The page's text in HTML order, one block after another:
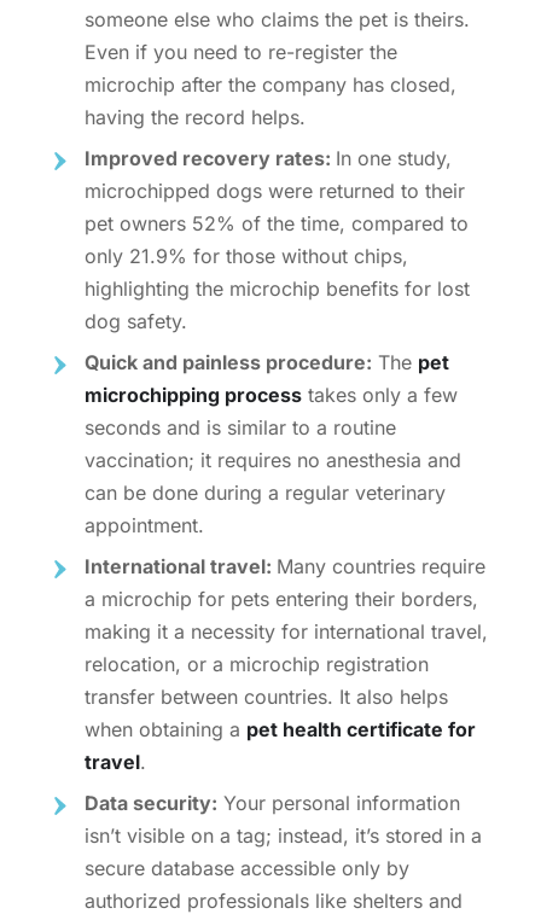
someone else who claims the pet is theirs.
Even if you need to re-register the
microchip after the company has closed,
having the record helps.
Improved recovery rates: In one study,
microchipped dogs were returned to their
pet owners 52% of the time, compared to
only 21.9% for those without chips,
highlighting the microchip benefits for lost
dog safety.
Quick and painless procedure: The pet
microchipping processtakes only a few
seconds and is similar to a routine
vaccination; it requires no anesthesia and
can be done during a regular veterinary
appointment.
International travel: Many countries require
a microchip for pets entering their borders,
making it a necessity for international travel,
relocation, or a microchip registration
transfer between countries. It also helps
when obtaining a pet health certificate for
travel.
Data security: Your personal information
isn’t visible on a tag; instead, it’s stored in a
secure database accessible only by
authorized professionals like shelters and